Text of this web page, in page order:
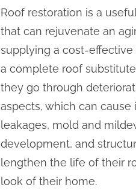
e
t
h
i
s
p
o
s
t
o
Roof restoration is a
that can rejuvenate an
supplying a cost-
a complete roof
they go through
aspects, which can cause
leakages, mold and
development, and
lengthen the life of their
look of their home.